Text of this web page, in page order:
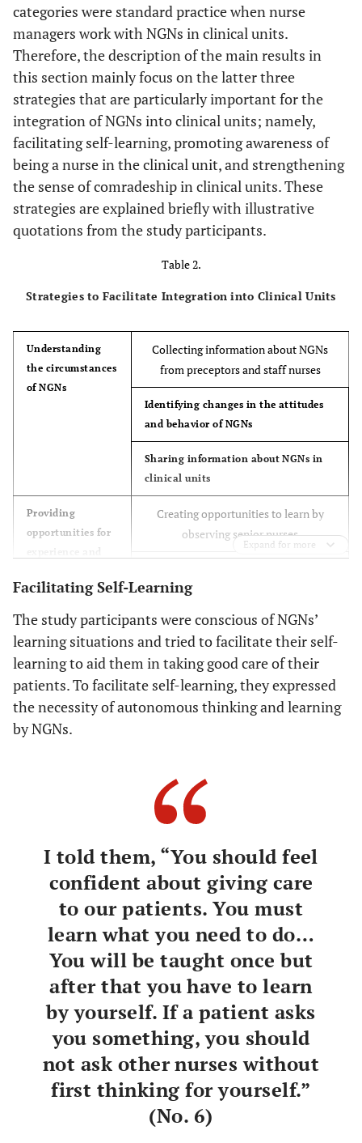
Female 26 10
Unit for
6 Female 22 5 ICU
8 Female 5 Emergency
Female 29 10
Obstetrics &
Immunology/
categories were standard practice when nurse
managers work with NGNs in clinical units.
Therefore, the description of the main results in
this section mainly focus on the latter three
strategies that are particularly important for the
integration of NGNs into clinical units; namely,
facilitating self-learning, promoting awareness of
being a nurse in the clinical unit, and strengthening
the sense of comradeship in clinical units. These
strategies are explained briefly with illustrative
quotations from the study participants.
Table 2.
Strategies to Facilitate Integration into Clinical Units
Understanding
the circumstances
of NGNs
Collecting information about NGNs
from preceptors and staff nurses
Identifying changes in the attitudes
and behavior of NGNs
Sharing information about NGNs in
clinical units
Providing
opportunities for
experience and
Creating opportunities to learn by
observing senior nurses
practical experience
Devising a better work schedule
Addressing mistakes made by NGNs
Accepting the low level of practice
skills of NGNs and not setting overly
Giving educational advice to
Talking to nurses to encourage their
active involvement in the teaching of
NGNs
leaning
Facilitating autonomous thinking and
learning
Recommending learning at own pace
Giving recognition and praise for
what NGNs are able to do
Promoting
Making NGNs aware that they are
licensed nurses
Expand for more
Facilitating Self-Learning
The study participants were conscious of NGNs’
learning situations and tried to facilitate their self-
learning to aid them in taking good care of their
patients. To facilitate self-learning, they expressed
the necessity of autonomous thinking and learning
by NGNs.
I told them, “You should feel
confident about giving care
to our patients. You must
learn what you need to do…
You will be taught once but
after that you have to learn
by yourself. If a patient asks
you something, you should
not ask other nurses without
first thinking for yourself.”
(No. 6)